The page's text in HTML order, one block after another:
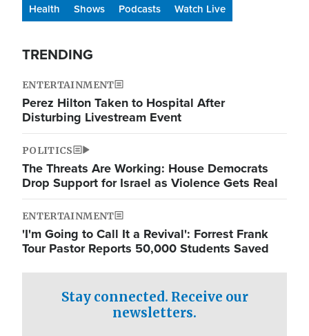
Health
Shows Podcasts Watch Live
TRENDING
ENTERTAINMENT
Perez Hilton Taken to Hospital After
Disturbing Livestream Event
POLITICS
The Threats Are Working: House Democrats
Drop Support for Israel as Violence Gets Real
ENTERTAINMENT
'I'm Going to Call It a Revival': Forrest Frank
Tour Pastor Reports 50,000 Students Saved
Stay connected. Receive our
newsletters.